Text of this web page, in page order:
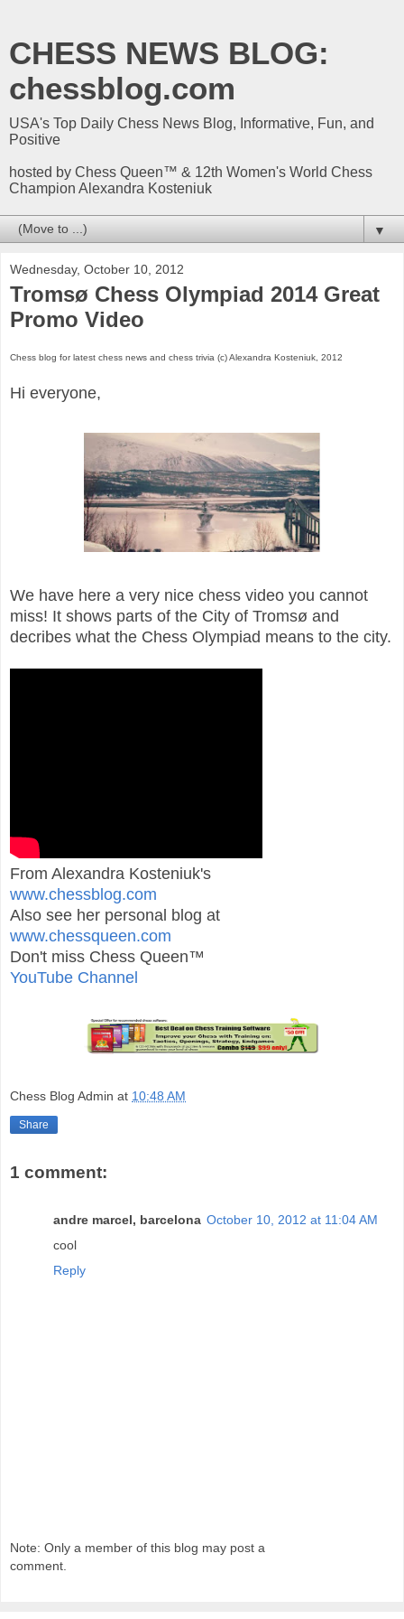
CHESS NEWS BLOG:
chessblog.com
USA's Top Daily Chess News Blog, Informative, Fun, and
Positive
hosted by Chess Queen™ & 12th Women's World Chess
Champion Alexandra Kosteniuk
▼
Wednesday, October 10, 2012
Tromsø Chess Olympiad 2014 Great
Promo Video
Chess blog for latest chess news and chess trivia (c) Alexandra Kosteniuk, 2012
Hi everyone,
We have here a very nice chess video you cannot
miss! It shows parts of the City of Tromsø and
decribes what the Chess Olympiad means to the city.
From Alexandra Kosteniuk's
www.chessblog.com
Also see her personal blog at
www.chessqueen.com
Don't miss Chess Queen™
YouTube Channel
Chess Blog Admin at 10:48 AM
Share
1 comment:
andre marcel, barcelona October 10, 2012 at 11:04 AM
cool
Reply
Note: Only a member of this blog may post a
comment.